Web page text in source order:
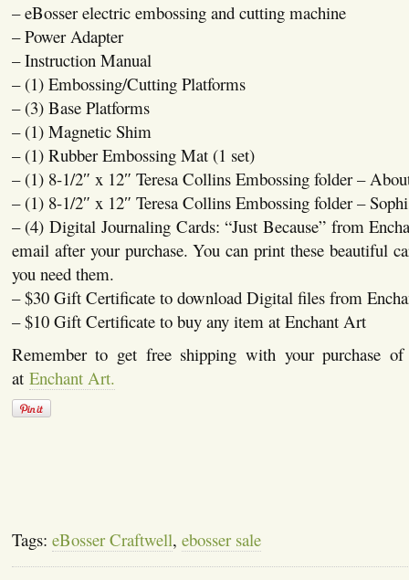
– eBosser electric embossing and cutting machine
– Power Adapter
– Instruction Manual
– (1) Embossing/Cutting Platforms
– (3) Base Platforms
– (1) Magnetic Shim
– (1) Rubber Embossing Mat (1 set)
– (1) 8-1/2″ x 12″ Teresa Collins Embossing folder –
– (1) 8-1/2″ x 12″ Teresa Collins Embossing folder –
– (4) Digital Journaling Cards: “Just Because” from
email after your purchase. You can print these beautiful
you need them.
– $30 Gift Certificate to download Digital files from
– $10 Gift Certificate to buy any item at Enchant Art
Remember to get free shipping with your purchase
at Enchant Art.
Tags: eBosser Craftwell, ebosser sale